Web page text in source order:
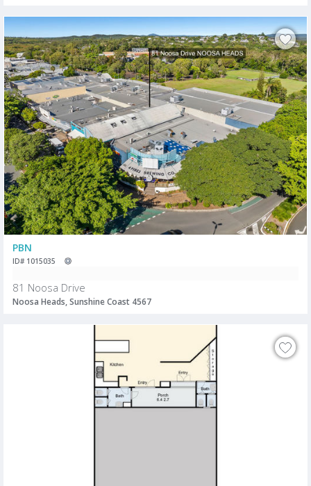
PBN
ID# 1015035
81 Noosa Drive
Noosa Heads, Sunshine Coast 4567